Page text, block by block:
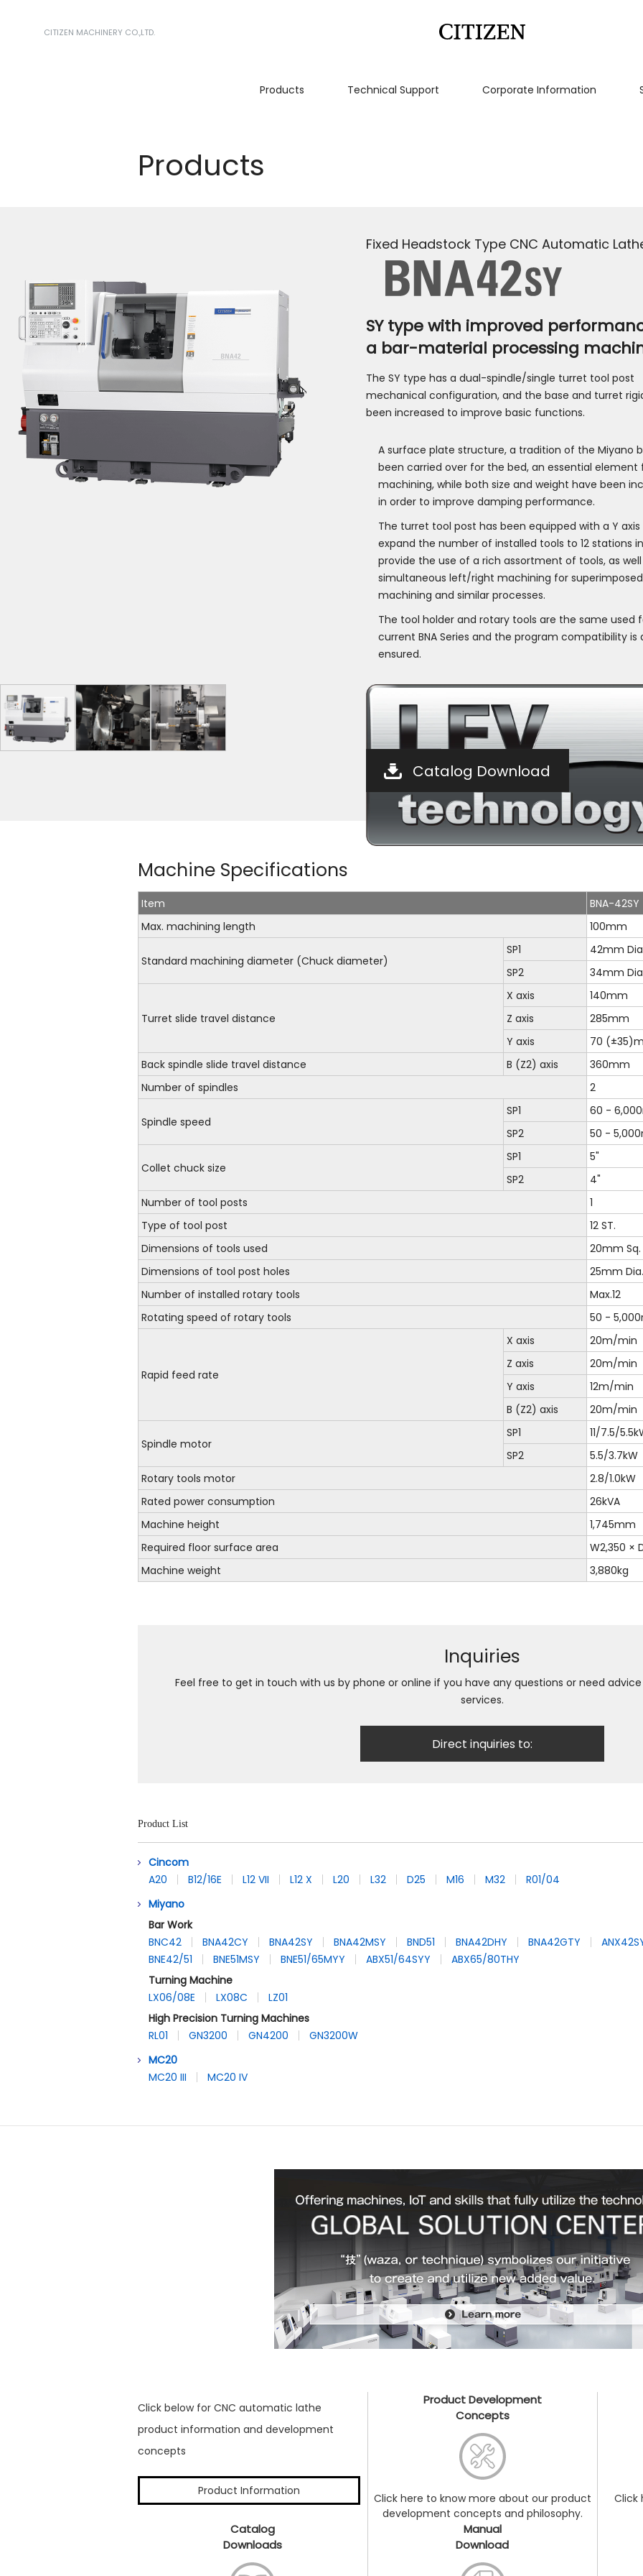
CITIZEN MACHINERY CO.,LTD.
Products Technical Support Corporate Information
Products
Fixed Headstock Type CNC Automatic
SY type with improved
a bar-material processing
The SY type has a dual-spindle/single turret tool post
mechanical configuration, and the base and turret
been increased to improve basic functions.
A surface plate structure, a tradition of the Miyano
been carried over for the bed, an essential element
machining, while both size and weight have been
in order to improve damping performance.
The turret tool post has been equipped with a Y axis
expand the number of installed tools to 12 stations
provide the use of a rich assortment of tools, as well
simultaneous left/right machining for superimposed
machining and similar processes.
The tool holder and rotary tools are the same used
current BNA Series and the program compatibility is
ensured.
Catalog Download
Machine Specifications
Item
BNA-42SY
Max. machining length
100mm
Standard machining diameter (Chuck diameter)
SP1
42mm
SP2
34mm
Turret slide travel distance
X axis
140mm
Z axis
285mm
Y axis
70
Back spindle slide travel distance
B (Z2) axis
360mm
Number of spindles
2
Spindle speed
SP1 60 -
SP2 50 -
Collet chuck size
SP1
5"
SP2
4"
Number of tool posts
1
Type of tool post
12 ST.
Dimensions of tools used
20mm Sq.
Dimensions of tool post holes
25mm Dia.
Number of installed rotary tools
Max.12
Rotating speed of rotary tools
50 -
Rapid feed rate
X axis
20m/min
Z axis
20m/min
Y axis
12m/min
B (Z2) axis
20m/min
Spindle motor
SP1
11/7.5/
SP2
5.5/3.7kW
Rotary tools motor
2.8/1.0kW
Rated power consumption
26kVA
Machine height
1,745mm
Required floor surface area
W2,350 ×
Machine weight
3,880kg
Inquiries
Feel free to get in touch with us by phone or online if you have any questions or need
services.
Direct inquiries to:
Product List
Cincom
A20
B12/16E L12 VII L12 X L20 L32 D25 M16 M32
R01/04
Miyano
Bar Work
BNC42
BNA42CY BNA42SY BNA42MSY BND51 BNA42DHY BNA42GTY
BNE42/51
BNE51MSY BNE51/65MYY ABX51/64SYY
ABX65/80THY
Turning Machine
LX06/08E
LX08C
LZ01
High Precision Turning Machines
RL01
GN3200 GN4200
GN3200W
MC20
MC20 III
MC20 IV
Click below for CNC automatic lathe
product information and development
concepts
Product Information
Product Development
Concepts
Click here to know more about our product
development concepts and philosophy.
Click
Catalog
Downloads
Manual
Download